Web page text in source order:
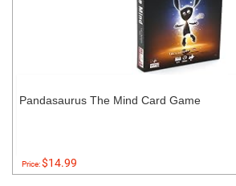
Pandasaurus The Mind Card Game
Price:$14.99